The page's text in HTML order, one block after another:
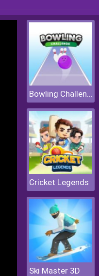
Bowling Challenge
Cricket Legends
Ski Master 3D